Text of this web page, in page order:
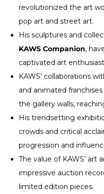
revolutionized the art
pop art and street art.
His sculptures and
KAWS Companion,
captivated art
KAWS’ collaborations
and animated
the gallery walls,
His trendsetting
crowds and critical
progression and
The value of KAWS’ art
impressive auction
limited edition pieces.